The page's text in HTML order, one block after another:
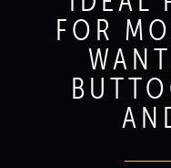
FOR